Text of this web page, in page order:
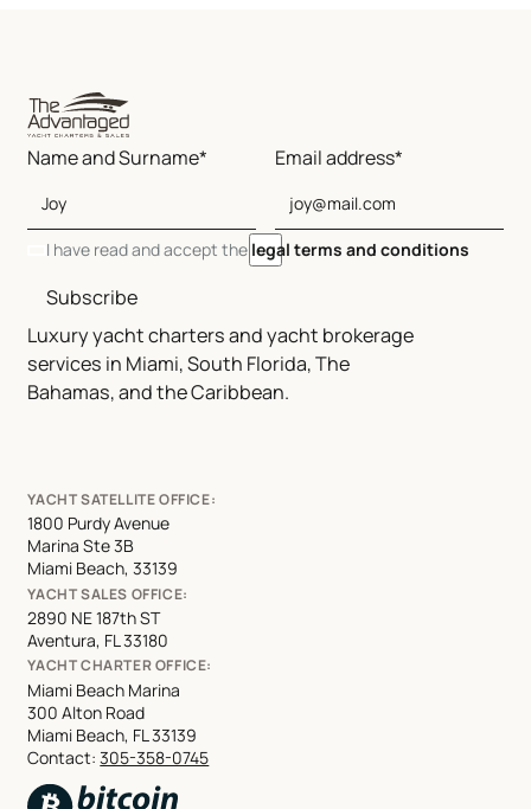
Luxury yacht charters and yacht brokerage
services in Miami, South Florida, The
Bahamas, and the Caribbean.
Name and Surname* Email address*
I have read and accept the legal terms and conditions
Subscribe
YACHT SATELLITE OFFICE:
1800 Purdy Avenue
Marina Ste 3B
Miami Beach, 33139
YACHT SALES OFFICE:
2890 NE 187th ST
Aventura, FL 33180
YACHT CHARTER OFFICE:
Miami Beach Marina
300 Alton Road
Miami Beach, FL 33139
Contact:305-358-0745